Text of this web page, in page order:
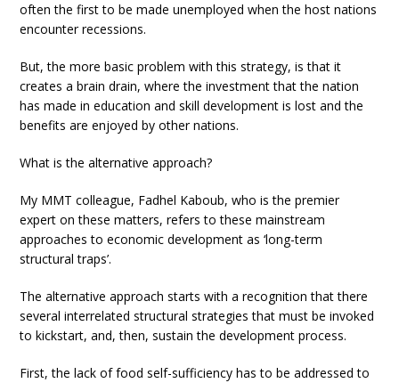
often the first to be made unemployed when the host nations
encounter recessions.
But, the more basic problem with this strategy, is that it
creates a brain drain, where the investment that the nation
has made in education and skill development is lost and the
benefits are enjoyed by other nations.
What is the alternative approach?
My MMT colleague, Fadhel Kaboub, who is the premier
expert on these matters, refers to these mainstream
approaches to economic development as ‘long-term
structural traps’.
The alternative approach starts with a recognition that there
several interrelated structural strategies that must be invoked
to kickstart, and, then, sustain the development process.
First, the lack of food self-sufficiency has to be addressed to